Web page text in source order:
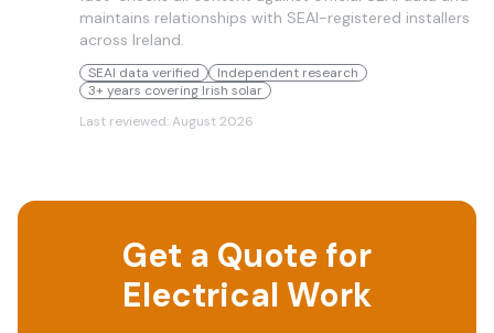
maintains relationships with SEAI-registered installers
across Ireland.
SEAI data verified
Independent research
3+ years covering Irish solar
Last reviewed:August 2026
Get a Quote for
Electrical Work